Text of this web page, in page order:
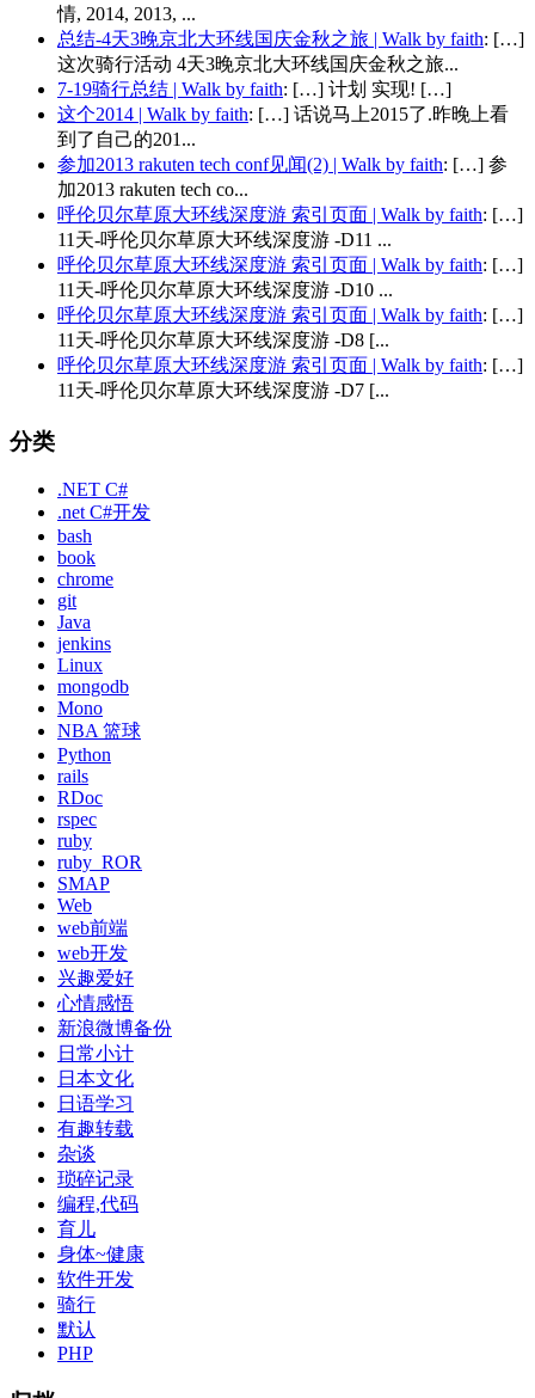
情, 2014, 2013, ...
总结-4天3晚京北大环线国庆金秋之旅 | Walk by faith: […]
这次骑行活动 4天3晚京北大环线国庆金秋之旅...
7-19骑行总结 | Walk by faith: […] 计划 实现! […]
这个2014 | Walk by faith: […] 话说马上2015了.昨晚上看
到了自己的201...
参加2013 rakuten tech conf见闻(2) | Walk by faith: […] 参
加2013 rakuten tech co...
呼伦贝尔草原大环线深度游 索引页面 | Walk by faith: […]
11天-呼伦贝尔草原大环线深度游 -D11 ...
呼伦贝尔草原大环线深度游 索引页面 | Walk by faith: […]
11天-呼伦贝尔草原大环线深度游 -D10 ...
呼伦贝尔草原大环线深度游 索引页面 | Walk by faith: […]
11天-呼伦贝尔草原大环线深度游 -D8 [...
呼伦贝尔草原大环线深度游 索引页面 | Walk by faith: […]
11天-呼伦贝尔草原大环线深度游 -D7 [...
分类
.NET C#
.net C#开发
bash
book
chrome
git
Java
jenkins
Linux
mongodb
Mono
NBA 篮球
Python
rails
RDoc
rspec
ruby
ruby_ROR
SMAP
Web
web前端
web开发
兴趣爱好
心情感悟
新浪微博备份
日常小计
日本文化
日语学习
有趣转载
杂谈
琐碎记录
编程,代码
育儿
身体~健康
软件开发
骑行
默认
PHP